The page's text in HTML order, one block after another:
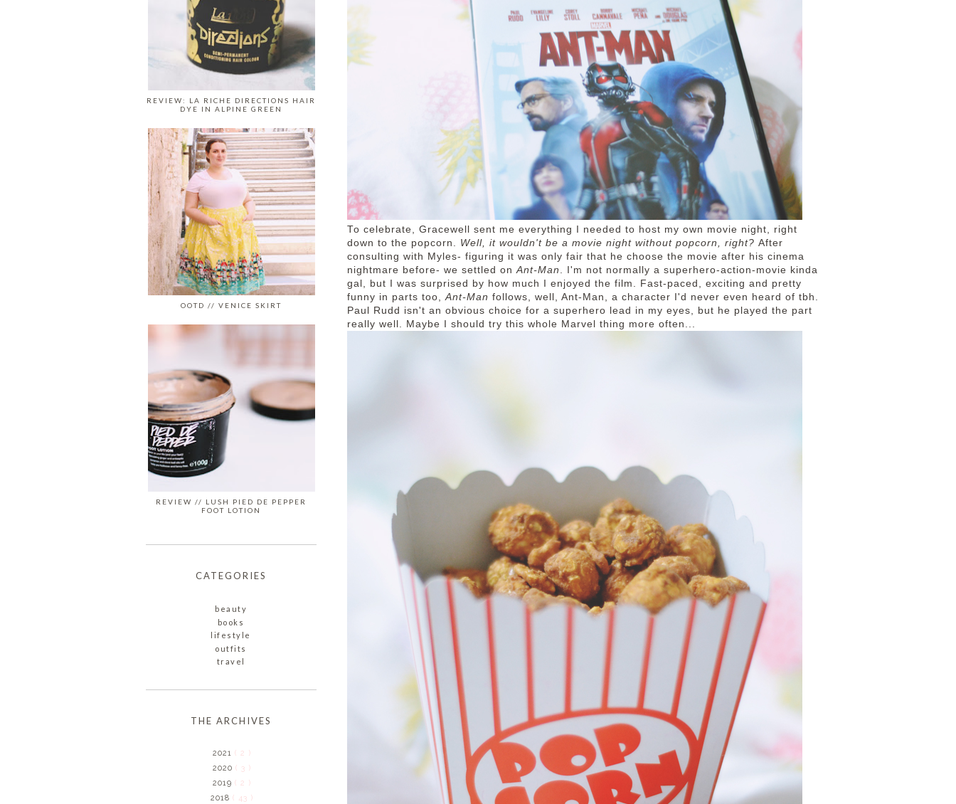
To celebrate, Gracewell sent me everything I needed to host my own movie night, right
down to the popcorn. Well, it wouldn't be a movie night without popcorn, right? After
consulting with Myles- figuring it was only fair that he choose the movie after his cinema
nightmare before- we settled onAnt-Man . I'm not normally a superhero-action-movie kinda
gal, but I was surprised by how much I enjoyed the film. Fast-paced, exciting and pretty
funny in parts too,Ant-Man follows, well, Ant-Man, a character I'd never even heard of tbh.
Paul Rudd isn't an obvious choice for a superhero lead in my eyes, but he played the part
really well. Maybe I should try this whole Marvel thing more often...
REVIEW: LA RICHE DIRECTIONS HAIR
DYE IN ALPINE GREEN
OOTD // VENICE SKIRT
REVIEW // LUSH PIED DE PEPPER
FOOT LOTION
CATEGORIES
beauty
books
lifestyle
outfits
travel
THE ARCHIVES
2021 ( 2 )
2020 ( 3 )
2019 ( 2 )
2018 ( 43 )